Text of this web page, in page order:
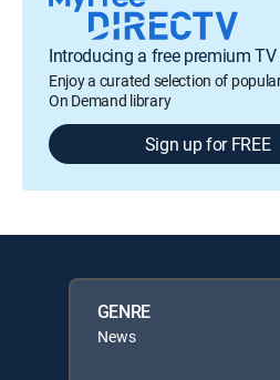
Introducing a free premium TV
Enjoy a curated selection of
On Demand library
Sign up for FREE
GENRE
News